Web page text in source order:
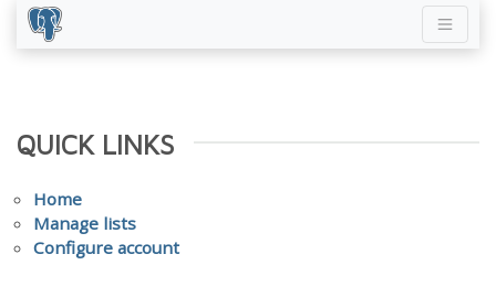
QUICK LINKS
Home
Manage lists
Configure account